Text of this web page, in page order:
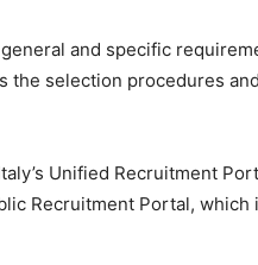
and specific
the selection procedures and
Unified Recruitment
Recruitment Portal, which